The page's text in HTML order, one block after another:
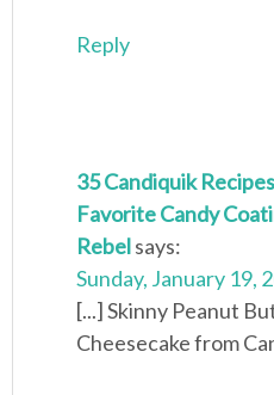
Reply
35 Candiquik
Favorite Candy
Rebelsays:
Sunday, January 19,
[...] Skinny Peanut
Cheesecake from